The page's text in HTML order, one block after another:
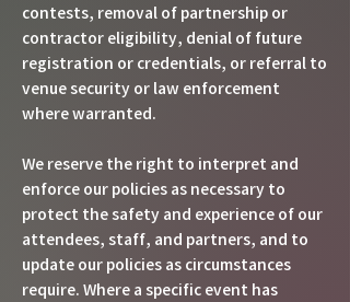
contests, removal of partnership or
contractor eligibility, denial of future
registration or credentials, or referral to
venue security or law enforcement
where warranted.
We reserve the right to interpret and
enforce our policies as necessary to
protect the safety and experience of our
attendees, staff, and partners, and to
update our policies as circumstances
require. Where a specific event has